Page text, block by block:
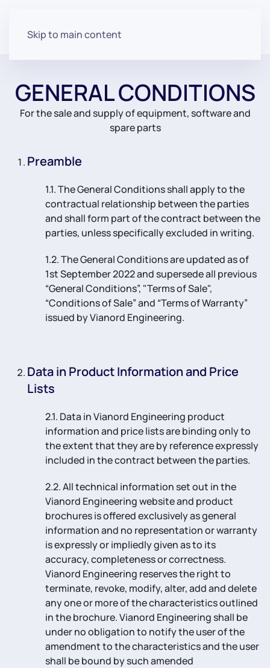
Skip to main content
GENERAL CONDITIONS
For the sale and supply of equipment, software and
spare parts
Preamble
1.1. The General Conditions shall apply to the
contractual relationship between the parties
and shall form part of the contract between the
parties, unless specifically excluded in writing.
1.2. The General Conditions are updated as of
1st September 2022 and supersede all previous
“General Conditions”, "Terms of Sale",
“Conditions of Sale” and “Terms of Warranty”
issued by Vianord Engineering.
Data in Product Information and Price
Lists
2.1. Data in Vianord Engineering product
information and price lists are binding only to
the extent that they are by reference expressly
included in the contract between the parties.
2.2. All technical information set out in the
Vianord Engineering website and product
brochures is offered exclusively as general
information and no representation or warranty
is expressly or impliedly given as to its
accuracy, completeness or correctness.
Vianord Engineering reserves the right to
terminate, revoke, modify, alter, add and delete
any one or more of the characteristics outlined
in the brochure. Vianord Engineering shall be
under no obligation to notify the user of the
amendment to the characteristics and the user
shall be bound by such amended